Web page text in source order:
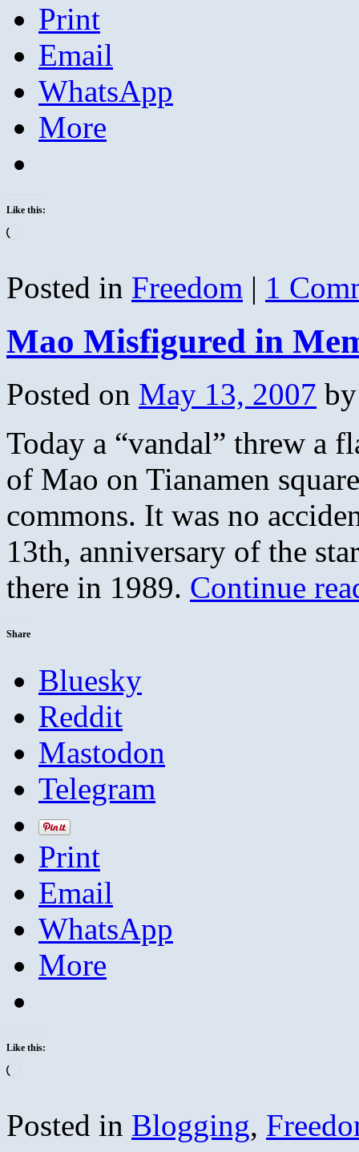
Print
Email
WhatsApp
More
Like this:
Posted in Freedom | 1
Mao Misfigured in
Posted on May 13, 2007 by
Today a “vandal” threw a
of Mao on Tianamen
commons. It was no
13th, anniversary of the
there in 1989. Continue
Share
Bluesky
Reddit
Mastodon
Telegram
Print
Email
WhatsApp
More
Like this:
Posted in Blogging,